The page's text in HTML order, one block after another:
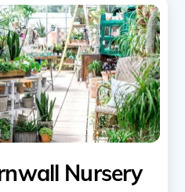
Nursery